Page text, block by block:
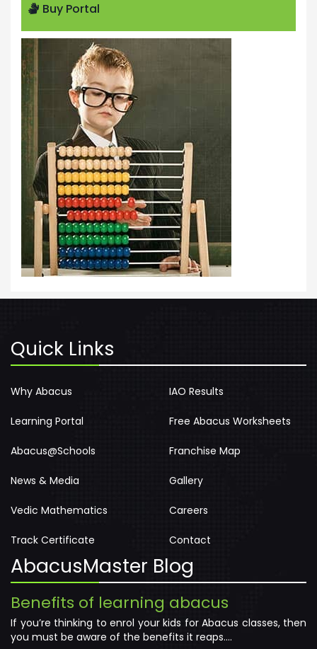
Buy Portal
Quick Links
Why Abacus
Learning Portal
Abacus@Schools
News & Media
Vedic Mathematics
Track Certificate
IAO Results
Free Abacus Worksheets
Franchise Map
Gallery
Careers
Contact
AbacusMaster Blog
Benefits of learning abacus
If you’re thinking to enrol your kids for Abacus classes, then
you must be aware of the benefits it reaps....